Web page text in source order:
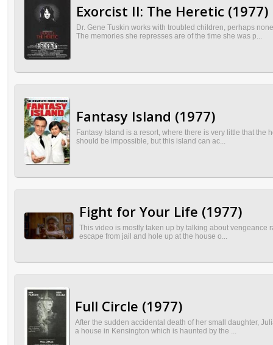
Exorcist II: The Heretic (1977)
Dr. Gene Tuskin works with troubled children, perhaps
The memories she represses are of the time she was p...
Fantasy Island (1977)
Fantasy Island is a resort, where there is very little that
should be impossible, but this island can ac...
Fight for Your Life (1977)
This video is mostly taken up by talking about vengeance
escape from jail and hole up at the house o...
Full Circle (1977)
After the sudden accidental death of her small daughter,
a house in Kensington which is haunted by the ...